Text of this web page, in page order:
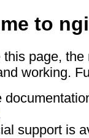
to
this page,
working.
support is